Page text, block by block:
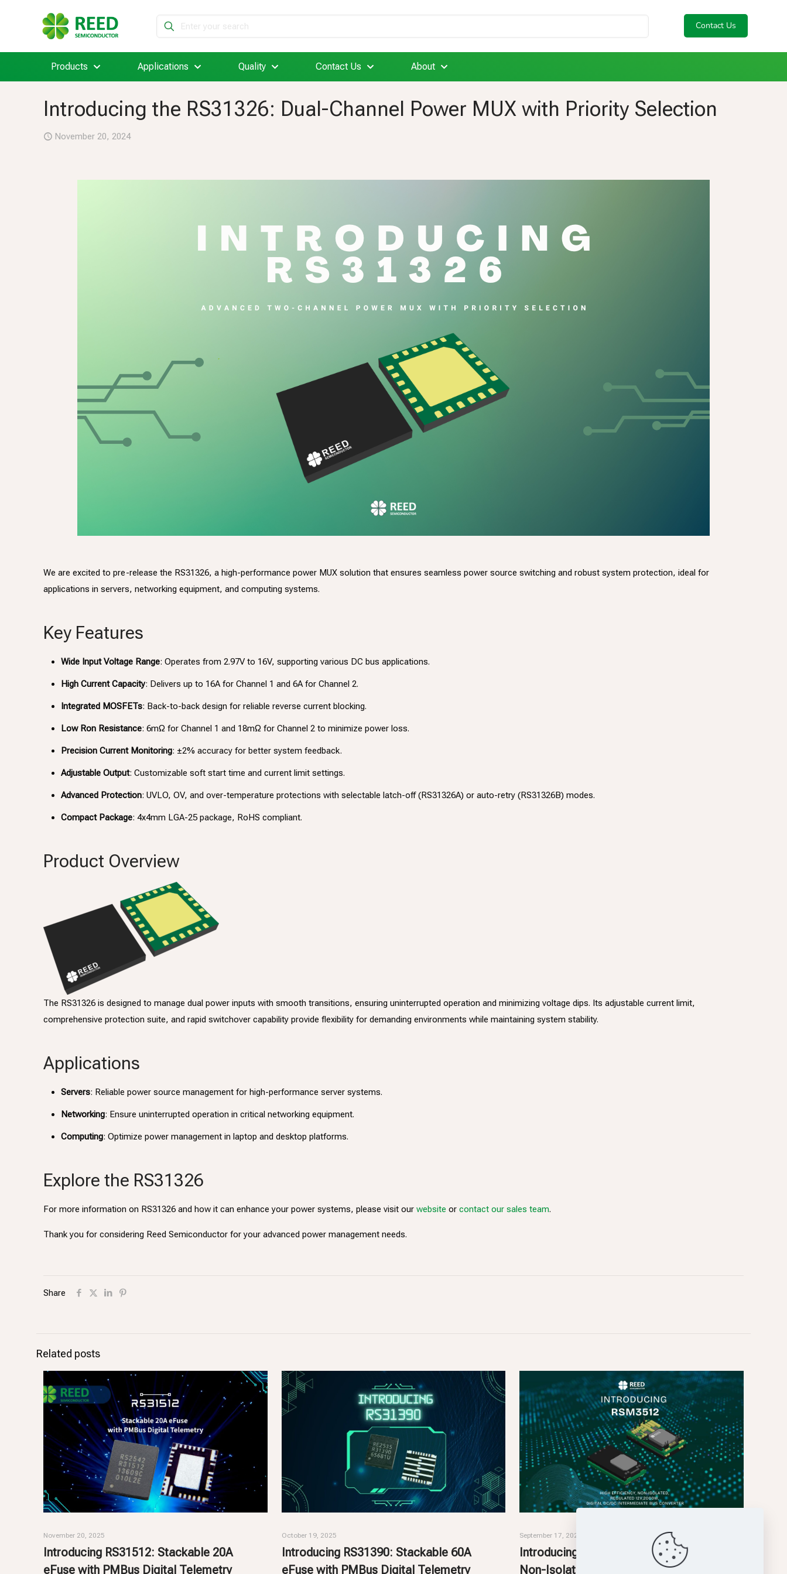
Contact Us
Products Applications Quality Contact Us About
Introducing the RS31326: Dual-Channel Power MUX with Priority Selection
November 20, 2024
We are excited to pre-release the RS31326, a high-performance power MUX solution that ensures seamless power source switching and robust system protection, ideal for
applications in servers, networking equipment, and computing systems.
Key Features
Wide Input Voltage Range: Operates from 2.97V to 16V, supporting various DC bus applications.
High Current Capacity: Delivers up to 16A for Channel 1 and 6A for Channel 2.
Integrated MOSFETs: Back-to-back design for reliable reverse current blocking.
Low Ron Resistance: 6mΩ for Channel 1 and 18mΩ for Channel 2 to minimize power loss.
Precision Current Monitoring: ±2% accuracy for better system feedback.
Adjustable Output: Customizable soft start time and current limit settings.
Advanced Protection: UVLO, OV, and over-temperature protections with selectable latch-off (RS31326A) or auto-retry (RS31326B) modes.
Compact Package: 4x4mm LGA-25 package, RoHS compliant.
Product Overview
The RS31326 is designed to manage dual power inputs with smooth transitions, ensuring uninterrupted operation and minimizing voltage dips. Its adjustable current limit,
comprehensive protection suite, and rapid switchover capability provide flexibility for demanding environments while maintaining system stability.
Applications
Servers: Reliable power source management for high-performance server systems.
Networking: Ensure uninterrupted operation in critical networking equipment.
Computing: Optimize power management in laptop and desktop platforms.
Explore the RS31326
For more information on RS31326 and how it can enhance your power systems, please visit ourwebsite orcontact our sales team.
Thank you for considering Reed Semiconductor for your advanced power management needs.
Share
Related posts
November 20, 2025
Introducing RS31512: Stackable 20A
eFuse with PMBus Digital Telemetry
October 19, 2025
Introducing RS31390: Stackable 60A
eFuse with PMBus Digital Telemetry
September 17, 2025
Introducing RSM3512: High-Efficiency,
Non-Isolated, Intermediate Bus Converter